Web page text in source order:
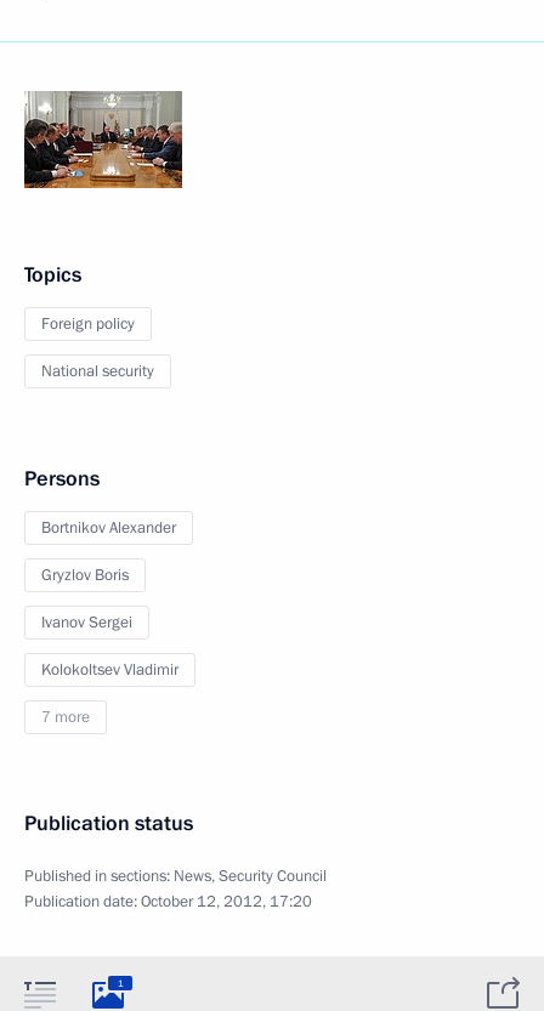
Topics
Foreign policy
National security
Persons
Bortnikov Alexander
Gryzlov Boris
Ivanov Sergei
Kolokoltsev Vladimir
7 more
Publication status
Published in sections: News,Security Council
Publication date:October 12, 2012, 17:20
1